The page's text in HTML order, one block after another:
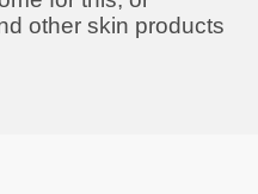
other skin products